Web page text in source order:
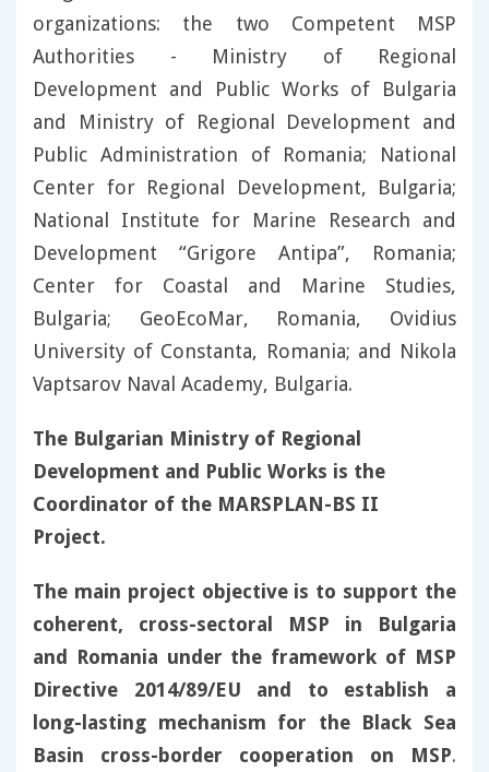
organizations: the two Competent MSP
Authorities - Ministry of Regional
Development and Public Works of Bulgaria
and Ministry of Regional Development and
Public Administration of Romania; National
Center for Regional Development, Bulgaria;
National Institute for Marine Research and
Development “Grigore Antipa”, Romania;
Center for Coastal and Marine Studies,
Bulgaria; GeoEcoMar, Romania, Ovidius
University of Constanta, Romania; and Nikola
Vaptsarov Naval Academy, Bulgaria.
The Bulgarian Ministry of Regional
Development and Public Works is the
Coordinator of the MARSPLAN-BS II
Project.
The main project objective is to support the
coherent, cross-sectoral MSP in Bulgaria
and Romania under the framework of MSP
Directive 2014/89/EU and to establish a
long-lasting mechanism for the Black Sea
Basin cross-border cooperation on MSP.